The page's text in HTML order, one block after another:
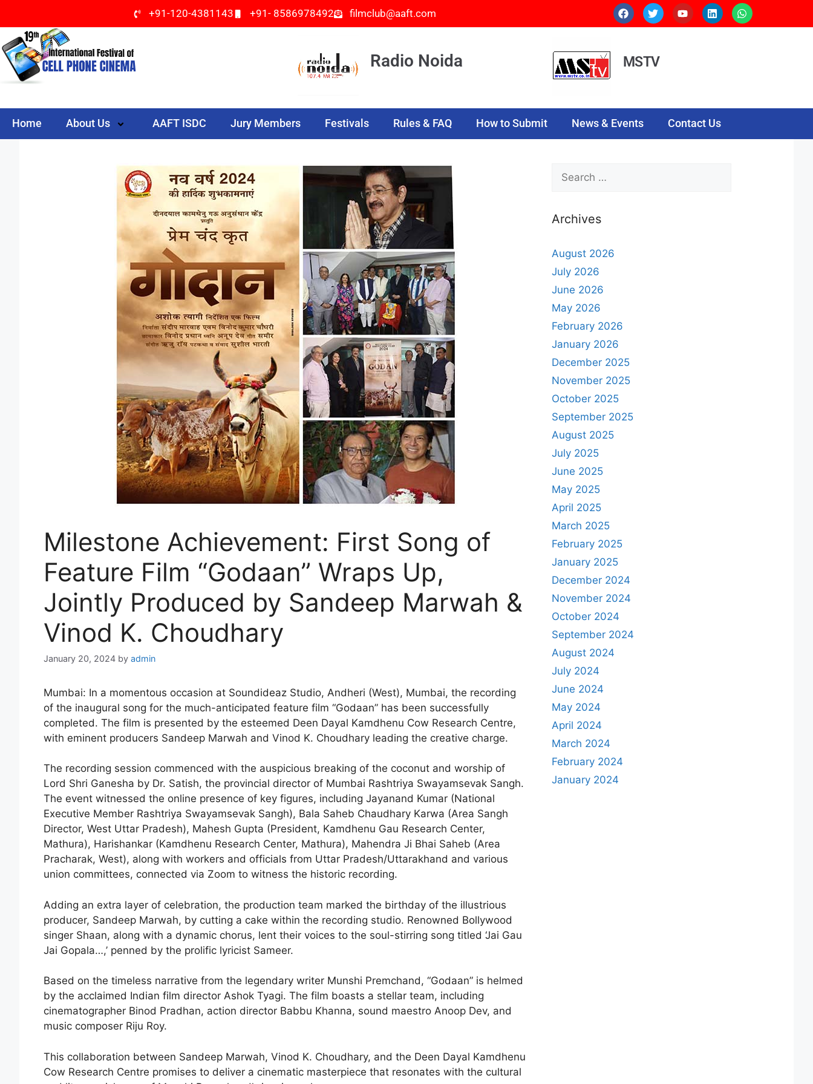
+91-120-4381143 +91- 8586978492 filmclub@aaft.com
Radio Noida MSTV
Home About Us AAFT ISDC Jury Members Festivals Rules & FAQ How to Submit News & Events Contact Us
Milestone Achievement: First Song of
Feature Film “Godaan” Wraps Up,
Jointly Produced by Sandeep Marwah &
Vinod K. Choudhary
January 20, 2024 by admin
Mumbai: In a momentous occasion at Soundideaz Studio, Andheri (West), Mumbai, the recording
of the inaugural song for the much-anticipated feature film “Godaan” has been successfully
completed. The film is presented by the esteemed Deen Dayal Kamdhenu Cow Research Centre,
with eminent producers Sandeep Marwah and Vinod K. Choudhary leading the creative charge.
The recording session commenced with the auspicious breaking of the coconut and worship of
Lord Shri Ganesha by Dr. Satish, the provincial director of Mumbai Rashtriya Swayamsevak Sangh.
The event witnessed the online presence of key figures, including Jayanand Kumar (National
Executive Member Rashtriya Swayamsevak Sangh), Bala Saheb Chaudhary Karwa (Area Sangh
Director, West Uttar Pradesh), Mahesh Gupta (President, Kamdhenu Gau Research Center,
Mathura), Harishankar (Kamdhenu Research Center, Mathura), Mahendra Ji Bhai Saheb (Area
Pracharak, West), along with workers and officials from Uttar Pradesh/Uttarakhand and various
union committees, connected via Zoom to witness the historic recording.
Adding an extra layer of celebration, the production team marked the birthday of the illustrious
producer, Sandeep Marwah, by cutting a cake within the recording studio. Renowned Bollywood
singer Shaan, along with a dynamic chorus, lent their voices to the soul-stirring song titled ‘Jai Gau
Jai Gopala…,’ penned by the prolific lyricist Sameer.
Based on the timeless narrative from the legendary writer Munshi Premchand, “Godaan” is helmed
by the acclaimed Indian film director Ashok Tyagi. The film boasts a stellar team, including
cinematographer Binod Pradhan, action director Babbu Khanna, sound maestro Anoop Dev, and
music composer Riju Roy.
This collaboration between Sandeep Marwah, Vinod K. Choudhary, and the Deen Dayal Kamdhenu
Cow Research Centre promises to deliver a cinematic masterpiece that resonates with the cultural
Archives
August 2026
July 2026
June 2026
May 2026
February 2026
January 2026
December 2025
November 2025
October 2025
September 2025
August 2025
July 2025
June 2025
May 2025
April 2025
March 2025
February 2025
January 2025
December 2024
November 2024
October 2024
September 2024
August 2024
July 2024
June 2024
May 2024
April 2024
March 2024
February 2024
January 2024